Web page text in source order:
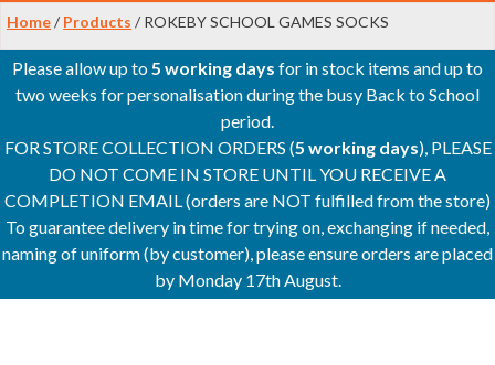
Home/ Products / ROKEBY SCHOOL GAMES SOCKS
Please allow up to5 working days for in stock items and up to
two weeks for personalisation during the busy Back to School
period.
FOR STORE COLLECTION ORDERS (5 working days), PLEASE
DO NOT COME IN STORE UNTIL YOU RECEIVE A
COMPLETION EMAIL (orders are NOT fulfilled from the store)
To guarantee delivery in time for trying on, exchanging if needed,
naming of uniform (by customer), please ensure orders are placed
by Monday 17th August.